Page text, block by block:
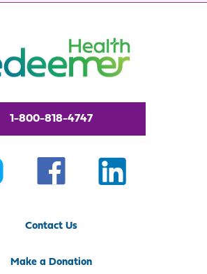
1-800-818-4747
Contact Us
Make a Donation